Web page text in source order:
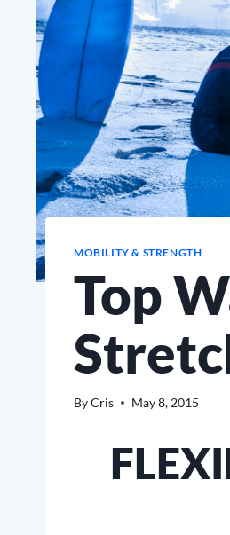
MOBILITY & STRENGTH
Top
ByCris May 8, 2015